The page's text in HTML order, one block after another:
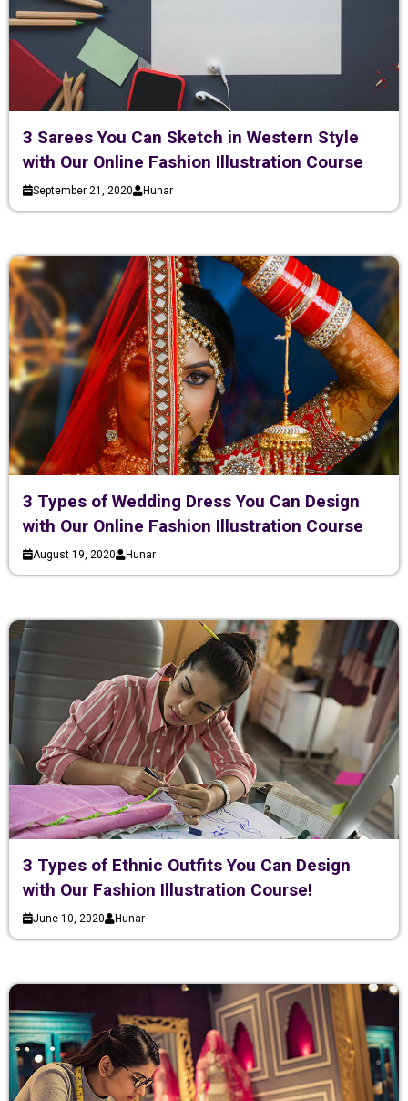
3 Sarees You Can Sketch in Western Style
with Our Online Fashion Illustration Course
September 21, 2020 Hunar
3 Types of Wedding Dress You Can Design
with Our Online Fashion Illustration Course
August 19, 2020 Hunar
3 Types of Ethnic Outfits You Can Design
with Our Fashion Illustration Course!
June 10, 2020 Hunar